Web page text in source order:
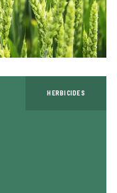
HERBICIDES